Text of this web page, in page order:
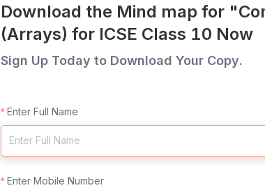
Download the Mind map for
(Arrays) for ICSE Class 10 Now
Sign Up Today to Download Your Copy.
Enter Full Name
Enter Mobile Number